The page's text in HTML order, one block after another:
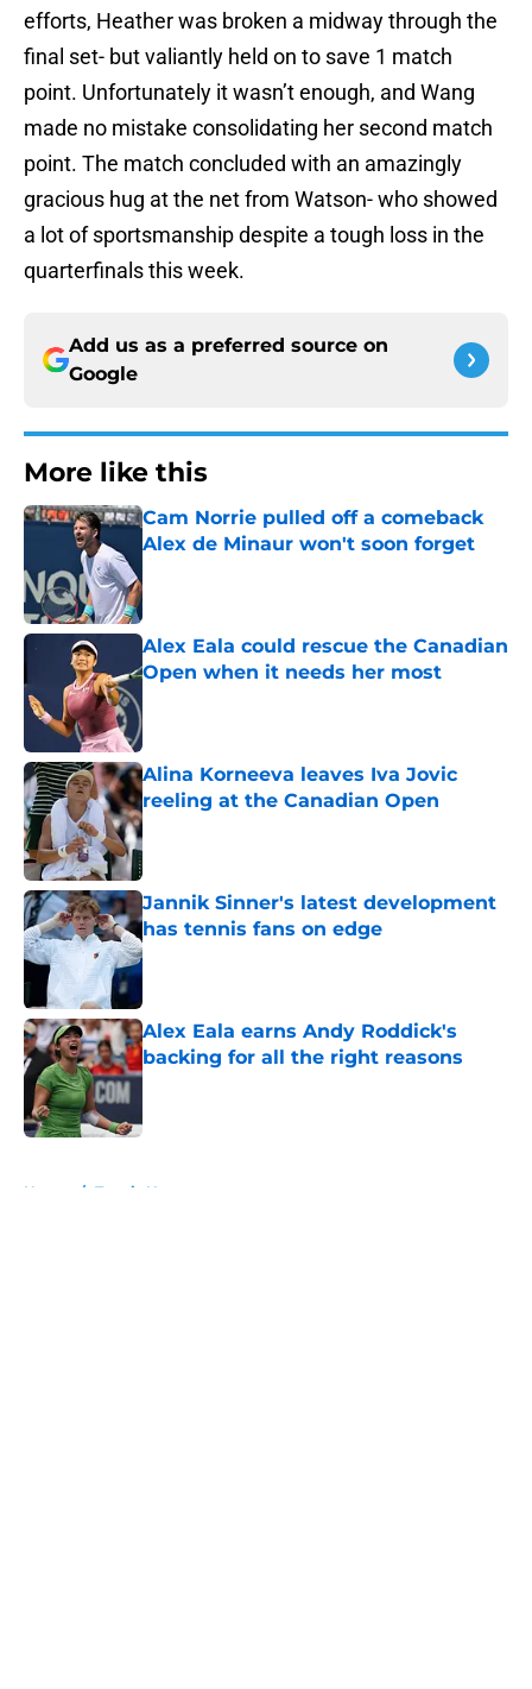
efforts, Heather was broken a midway through the
final set- but valiantly held on to save 1 match
point. Unfortunately it wasn’t enough, and Wang
made no mistake consolidating her second match
point. The match concluded with an amazingly
gracious hug at the net from Watson- who showed
a lot of sportsmanship despite a tough loss in the
quarterfinals this week.
Add us as a preferred source on
Google
More like this
Cam Norrie pulled off a comeback
Alex de Minaur won't soon forget
Alex Eala could rescue the Canadian
Open when it needs her most
Alina Korneeva leaves Iva Jovic
reeling at the Canadian Open
Published by on Invalid Date
Jannik Sinner's latest development
has tennis fans on edge
Published by on Invalid Date
Alex Eala earns Andy Roddick's
backing for all the right reasons
Published by on Invalid Date
Home / Tennis News